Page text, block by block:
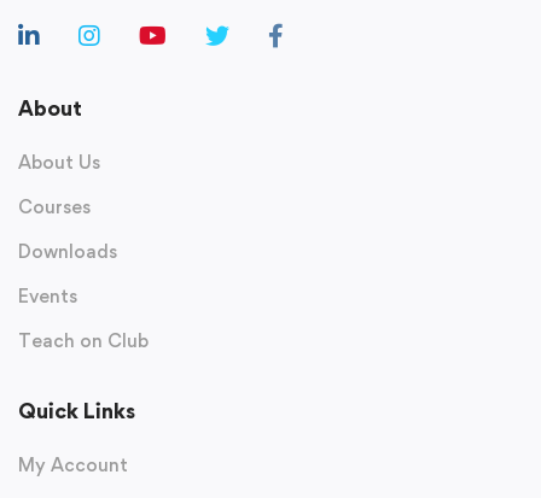
About
About Us
Courses
Downloads
Events
Teach on Club
Quick Links
My Account